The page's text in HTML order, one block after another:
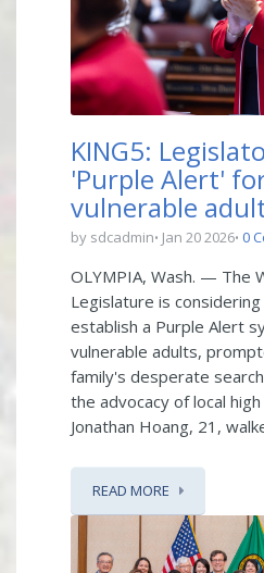
KING5:
'Purple Alert'
vulnerable
by sdcadmin Jan 20 2026 0
OLYMPIA, Wash. — The
Legislature is
establish a Purple Alert
vulnerable adults,
family's desperate
the advocacy of local
Jonathan Hoang, 21,
READ MORE